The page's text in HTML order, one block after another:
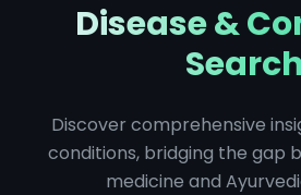
Disease &
Search
Discover comprehensive
conditions, bridging the gap
medicine and